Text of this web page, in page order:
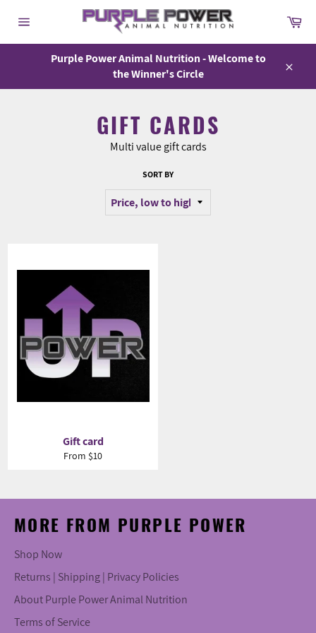
navigation
Purple Power Animal Nutrition - Welcome to
the Winner's Circle
GIFT CARDS
Multi value gift cards
SORT BY
Gift card
From $10
MORE FROM PURPLE POWER
Shop Now
Returns | Shipping | Privacy Policies
About Purple Power Animal Nutrition
Terms of Service